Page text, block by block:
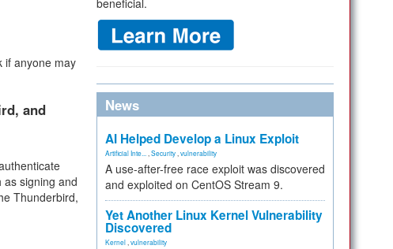
if anyone may
and
signing and
Thunderbird,
beneficial.
News
AI Helped Develop a Linux Exploit
Artificial Inte... Security vulnerability
A use-after-free race exploit was discovered
and exploited on CentOS Stream 9.
Yet Another Linux Kernel Vulnerability
Discovered
Kernel vulnerability